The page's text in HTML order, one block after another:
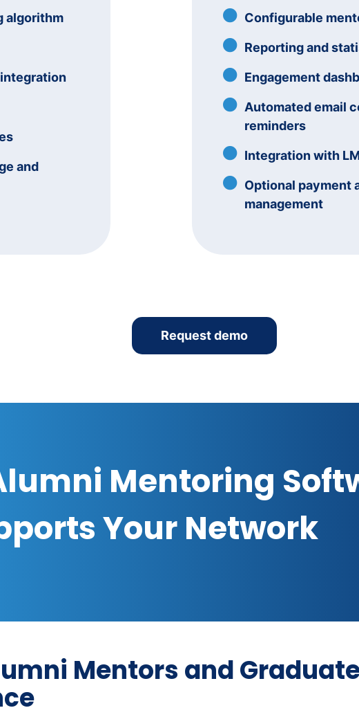
algorithm
and
Configurable
Reporting and
Engagement
Automated email
reminders
Integration with
Optional payment
management
Request demo
Mentoring
Your Network
Mentors and